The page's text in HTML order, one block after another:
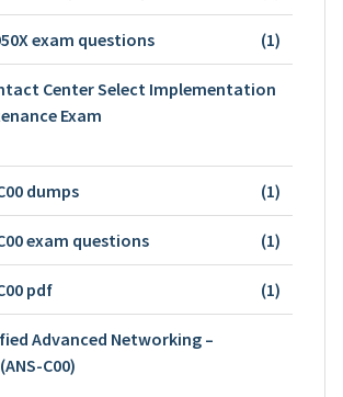
exam questions (1)
Center Select Implementation
Exam
dumps (1)
exam questions (1)
pdf (1)
Advanced Networking –
C00)